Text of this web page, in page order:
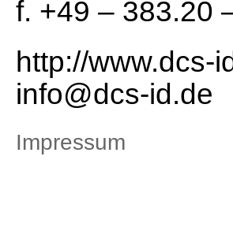
f. +49 – 383.20
http://www.dcs-
info@dcs-id.de
Impressum